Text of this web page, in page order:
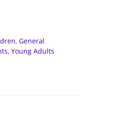
General
Young Adults